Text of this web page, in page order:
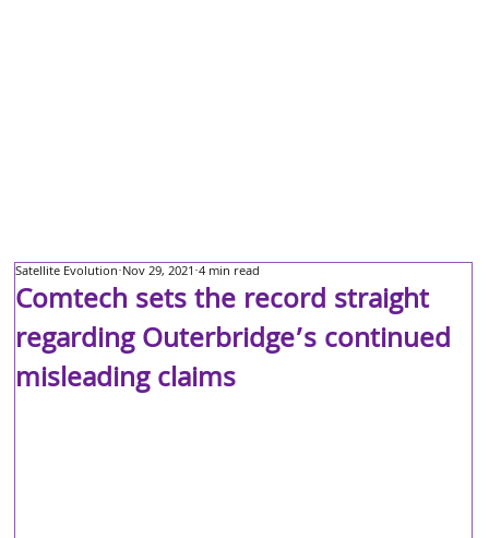
Comtech sets the record straight
regarding Outerbridge’s continued
misleading claims
Satellite Evolution Nov 29, 2021 4 min read